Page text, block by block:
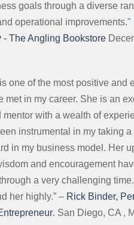
goals through a diverse
operational improvements."
- The Angling Bookstore
one of the most positive and
met in my career. She is an
mentor with a wealth of
instrumental in my taking a
in my business model. Her
and encouragement
a very challenging
her highly.” – Rick Binder,
. San Diego, CA ,